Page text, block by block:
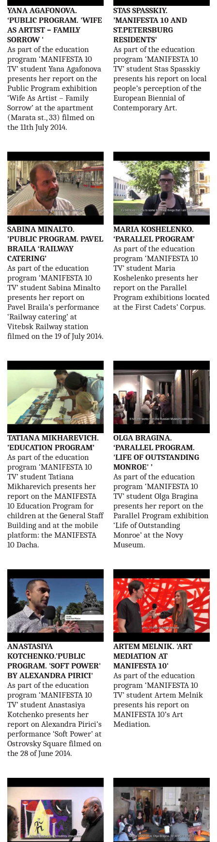
YANA AGAFONOVA.
‘PUBLIC PROGRAM. 'WIFE
AS ARTIST – FAMILY
SORROW '
As part of the education
program ‘MANIFESTA 10
TV’ student Yana Agafonova
presents her report on the
Public Program exhibition
‘Wife As Artist – Family
Sorrow’ at the apartment
(Marata st., 33) filmed on
the 11th July 2014.
STAS SPASSKIY.
’MANIFESTA 10 AND
ST.PETERSBURG
RESIDENTS’
As part of the education
program ‘MANIFESTA 10
TV’ student Stas Spasskiy
presents his report on local
people’s perception of the
European Biennial of
Contemporary Art.
SABINA MINALTO.
’PUBLIC PROGRAM. PAVEL
BRAILA ‘RAILWAY
CATERING’
As part of the education
program ‘MANIFESTA 10
TV’ student Sabina Minalto
presents her report on
Pavel Braila’s performance
‘Railway catering’ at
Vitebsk Railway station
filmed on the 19 of July 2014.
MARIA KOSHELENKO.
‘PARALLEL PROGRAM’
As part of the education
program ‘MANIFESTA 10
TV’ student Maria
Koshelenko presents her
report on the Parallel
Program exhibitions located
at the First Cadets’ Corpus.
TATIANA MIKHAREVICH.
’EDUCATION PROGRAM’
As part of the education
program ‘MANIFESTA 10
TV’ student Tatiana
Mikharevich presents her
report on the MANIFESTA
10 Education Program for
children at the General Staff
Building and at the mobile
platform: the MANIFESTA
10 Dacha.
OLGA BRAGINA.
‘PARALLEL PROGRAM.
'LIFE OF OUTSTANDING
MONROE' ’
As part of the education
program ‘MANIFESTA 10
TV’ student Olga Bragina
presents her report on the
Parallel Program exhibition
‘Life of Outstanding
Monroe’ at the Novy
Museum.
ANASTASIYA
KOTCHENKO.’PUBLIC
PROGRAM. 'SOFT POWER'
BY ALEXANDRA PIRICI'
As part of the education
program ‘MANIFESTA 10
TV’ student Anastasiya
Kotchenko presents her
report on Alexandra Pirici’s
performance ‘Soft Power’ at
Ostrovsky Square filmed on
the 28 of June 2014.
ARTEM MELNIK. 'ART
MEDIATION AT
MANIFESTA 10'
As part of the education
program ‘MANIFESTA 10
TV’ student Artem Melnik
presents his report on
MANIFESTA 10’s Art
Mediation.